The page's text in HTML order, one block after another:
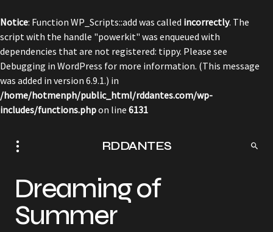
Notice: Function WP_Scripts::add was called incorrectly. The
script with the handle "powerkit" was enqueued with
dependencies that are not registered: tippy. Please see
Debugging in WordPress for more information. (This message
was added in version 6.9.1.) in
/home/hotmenph/public_html/rddantes.com/wp-
includes/functions.phpon line 6131
RDDANTES
Dreaming of
Summer